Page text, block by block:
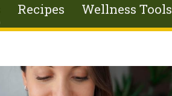
Recipes Wellness Tools